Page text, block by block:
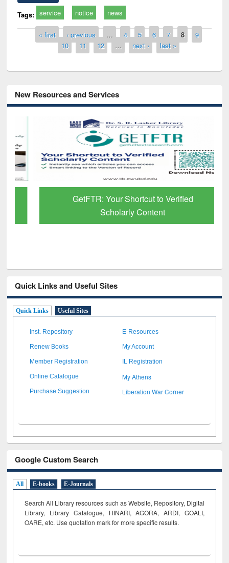
Tags: service notice news
Pages« first ‹ previous … 4 5 6 7 8
9
10
11 12 … next › last »
New Resources and Services
GetFTR: Your Shortcut to Verified
Scholarly Content
Quick Links and Useful Sites
Quick Links Useful Sites
Inst. Repository E-Resources
Renew Books My Account
Member Registration IL Registration
Online Catalogue My Athens
Purchase Suggestion Liberation War Corner
Google Custom Search
All E-books E-Journals
Search All Library resources such as Website, Repository, Digital
Library, Library Catalogue, HINARI, AGORA, ARDI, GOALI,
OARE, etc. Use quotation mark for more specific results.